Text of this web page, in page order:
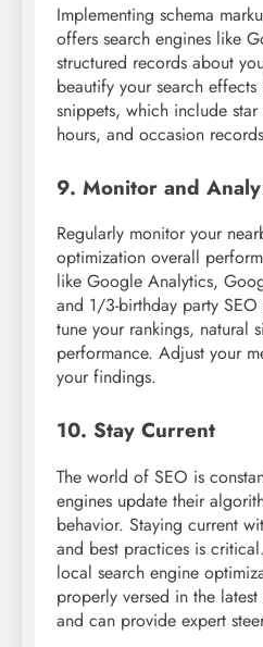
Implementing schema
offers search engines like
structured records about
beautify your search
snippets, which include
hours, and occasion
9. Monitor and
Regularly monitor your
optimization overall
like Google Analytics,
and 1/3-birthday party
tune your rankings, natural
performance. Adjust your
your findings.
10. Stay Current
The world of SEO is
engines update their
behavior. Staying current
and best practices is
local search engine
properly versed in the
and can provide expert